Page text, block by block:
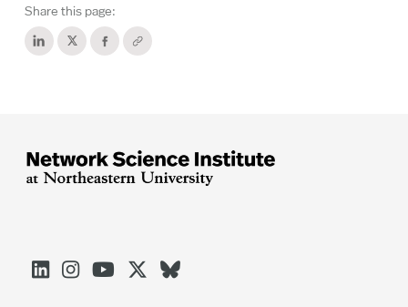
Share this page:




